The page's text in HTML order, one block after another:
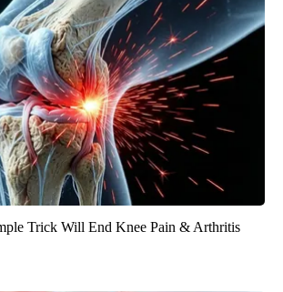
Trick Will End Knee Pain & Arthritis